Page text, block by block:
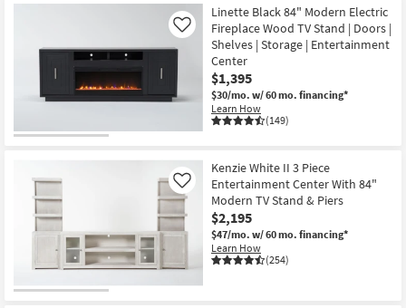
Linette Black 84" Modern Electric
Fireplace Wood TV Stand | Doors |
Shelves | Storage | Entertainment
Center
$1,395
$30/mo. w/ 60 mo. financing*
Learn How
(149)
Like
Kenzie White II 3 Piece
Entertainment Center With 84"
Modern TV Stand & Piers
$2,195
$47/mo. w/ 60 mo. financing*
Learn How
(254)
Like